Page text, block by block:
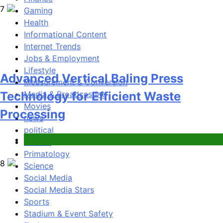
Gaming
Health
Informational Content
Internet Trends
Jobs & Employment
Lifestyle
Measurement & Conversion
Media & Broadcasting
Movies
news
political
Primatology
Science
Social Media
Social Media Stars
Sports
Stadium & Event Safety
Phaelariax Vylorn: Exploring Its
Meaning, Origins, and Applications
Digital